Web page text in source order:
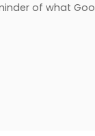
of what